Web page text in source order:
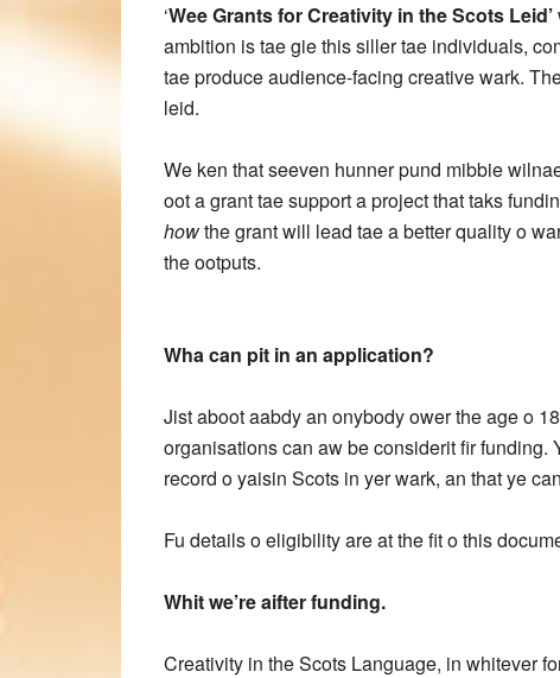
‘Wee Grants for Creativity in the Scots Leid’
ambition is tae gie this siller tae individuals,
tae produce audience-facing creative wark.
leid.
We ken that seeven hunner pund mibbie
oot a grant tae support a project that taks
howthe grant will lead tae a better quality o
the ootputs.
Wha can pit in an application?
Jist aboot aabdy an onybody ower the age o
organisations can aw be considerit fir funding.
record o yaisin Scots in yer wark, an that ye
Fu details o eligibility are at the fit o this
Whit we’re aifter funding.
Creativity in the Scots Language, in whitever